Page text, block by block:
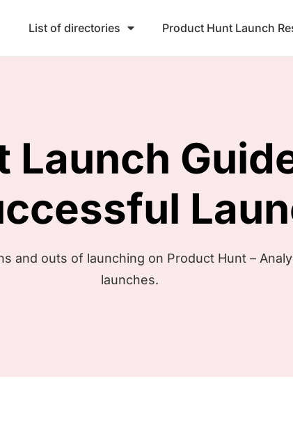
List of directories Product Hunt Launch
Launch
and outs of launching on Product Hunt –
launches.